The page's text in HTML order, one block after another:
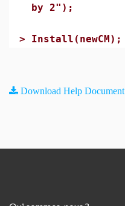
by 2");
> Install(newCM);
Download Help Document